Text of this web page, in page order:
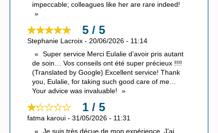
impeccable; colleagues like her are rare indeed!
5 / 5
Stephanie Lacroix - 20/06/2026 - 11:14
Super service Merci Eulalie d’avoir pris autant
de soin… Vos conseils ont été super précieux !!!!
(Translated by Google) Excellent service! Thank
you, Eulalie, for taking such good care of me…
Your advice was invaluable!
1 / 5
fatma karoui - 31/05/2026 - 11:31
Je suis très déçue de mon expérience. J’ai